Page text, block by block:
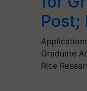
Post;
Graduate
Rice